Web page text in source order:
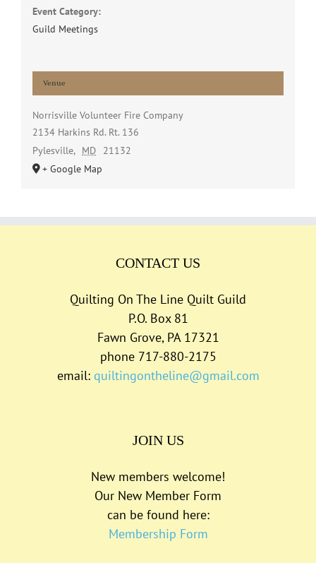
Event Category:
Guild Meetings
Venue
Norrisville Volunteer Fire Company
2134 Harkins Rd. Rt. 136
Pylesville, MD
21132
+ Google Map
CONTACT US
Quilting On The Line Quilt Guild
P.O. Box 81
Fawn Grove, PA 17321
phone 717-880-2175
email: quiltingontheline@gmail.com
JOIN US
New members welcome!
Our New Member Form
can be found here:
Membership Form